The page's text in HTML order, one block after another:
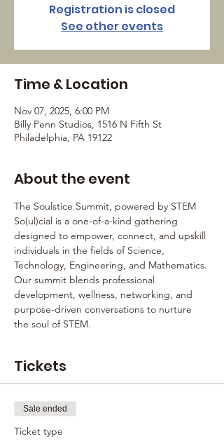
Registration is closed
See other events
Time & Location
Nov 07, 2025, 6:00 PM
Billy Penn Studios, 1516 N Fifth St
Philadelphia, PA 19122
About the event
The Soulstice Summit, powered by STEM
So(ul)cial is a one-of-a-kind gathering
designed to empower, connect, and upskill
individuals in the fields of Science,
Technology, Engineering, and Mathematics.
Our summit blends professional
development, wellness, networking, and
purpose-driven conversations to nurture
the soul of STEM.
Tickets
Sale ended
Ticket type